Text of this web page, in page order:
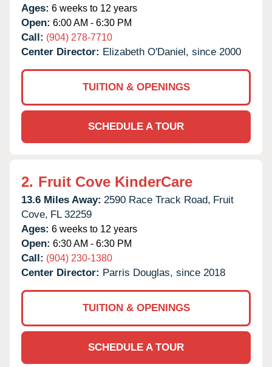
Ages: 6 weeks to 12 years
Open: 6:00 AM - 6:30 PM
Call: (904) 278-7710
Center Director: Elizabeth O'Daniel, since 2000
TUITION & OPENINGS
SCHEDULE A TOUR
2. Fruit Cove KinderCare
13.6 Miles Away: 2590 Race Track Road, Fruit
Cove, FL 32259
Ages: 6 weeks to 12 years
Open: 6:30 AM - 6:30 PM
Call: (904) 230-1380
Center Director: Parris Douglas, since 2018
TUITION & OPENINGS
SCHEDULE A TOUR